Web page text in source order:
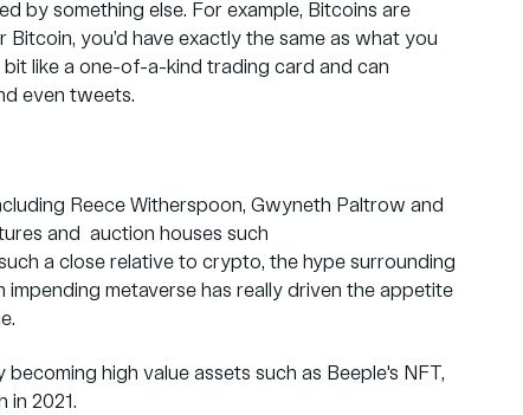
by something else. For example, Bitcoins are
you’d have exactly the same as what you
like a one-of-a-kind trading card and can
even tweets.
Reece Witherspoon, Gwyneth Paltrow and
and auction houses such
a close relative to crypto, the hype surrounding
metaverse has really driven the appetite
high value assets such as Beeple's NFT,
in 2021.